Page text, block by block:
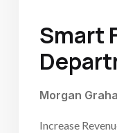
Smart
Morgan
Increase